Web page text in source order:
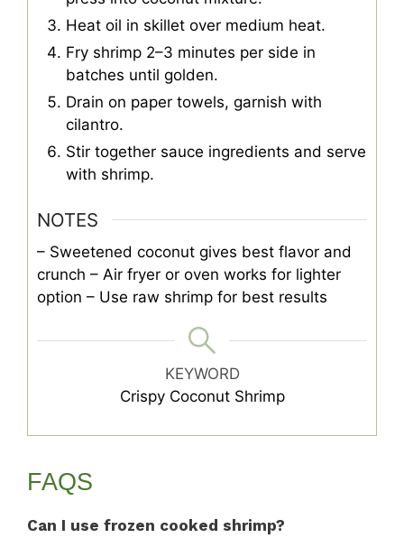
Heat oil in skillet over medium heat.
Fry shrimp 2–3 minutes per side in
batches until golden.
Drain on paper towels, garnish with
cilantro.
Stir together sauce ingredients and serve
with shrimp.
NOTES
– Sweetened coconut gives best flavor and
crunch – Air fryer or oven works for lighter
option – Use raw shrimp for best results
KEYWORD
Crispy Coconut Shrimp
FAQS
Can I use frozen cooked shrimp?